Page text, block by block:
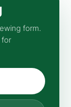
form.
for